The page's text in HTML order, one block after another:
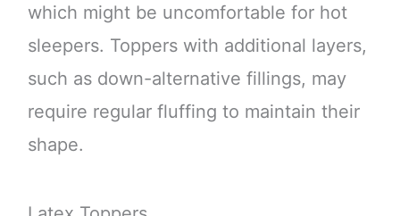
which might be uncomfortable for hot
sleepers. Toppers with additional layers,
such as down-alternative fillings, may
require regular fluffing to maintain their
shape.